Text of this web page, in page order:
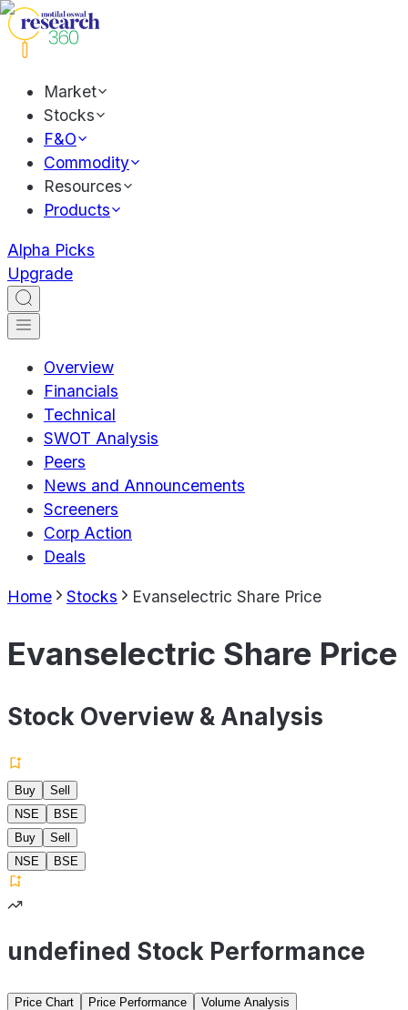
Market
Stocks
F&O
Commodity
Resources
Products
Alpha Picks
Upgrade
Overview
Financials
Technical
SWOT Analysis
Peers
News and Announcements
Screeners
Corp Action
Deals
Home Stocks Evanselectric Share Price
Evanselectric Share Price
Stock Overview & Analysis
Buy
Sell
NSE
BSE
Buy
Sell
NSE
BSE
undefined Stock Performance
Price Chart Price Performance
Volume Analysis